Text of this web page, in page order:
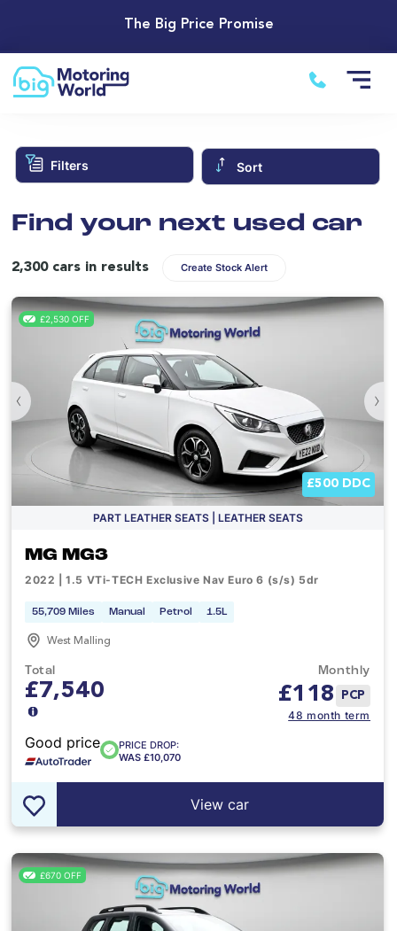
The Big Price Promise
Filters Sort
Find your next used car
2,300 cars in results Create Stock Alert
£2,530 OFF
‹ ›
£500 DDC
PART LEATHER SEATS | LEATHER SEATS
MG MG3
2022 | 1.5 VTi-TECH Exclusive Nav Euro 6 (s/s) 5dr
55,709 Miles Manual Petrol 1.5L
West Malling
Total
£7,540
Monthly
£118 PCP
48 month term
Good price
PRICE DROP:
WAS £10,070
View car
£670 OFF